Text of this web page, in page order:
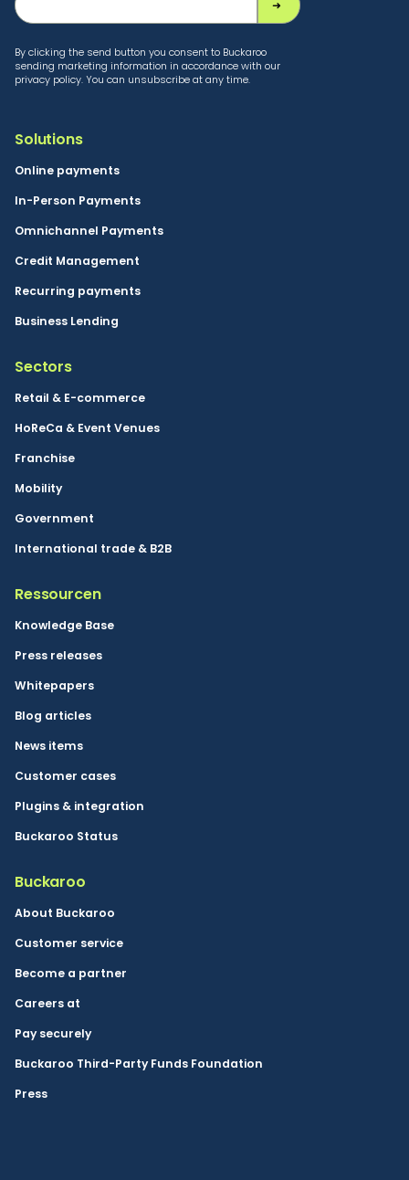
By clicking the send button you consent to Buckaroo
sending marketing information in accordance with our
privacy policy. You can unsubscribe at any time.
Solutions
Online payments
In-Person Payments
Omnichannel Payments
Credit Management
Recurring payments
Business Lending
Sectors
Retail & E-commerce
HoReCa & Event Venues
Franchise
Mobility
Government
International trade & B2B
Ressourcen
Knowledge Base
Press releases
Whitepapers
Blog articles
News items
Customer cases
Plugins & integration
Buckaroo Status
Buckaroo
About Buckaroo
Customer service
Become a partner
Careers at
Pay securely
Buckaroo Third-Party Funds Foundation
Press